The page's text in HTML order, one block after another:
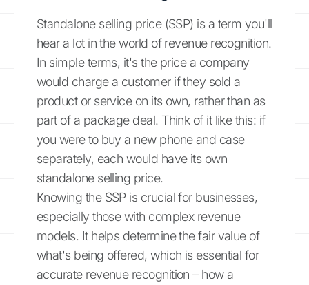
Standalone selling price (SSP) is a term you'll
hear a lot in the world of revenue recognition.
In simple terms, it's the price a company
would charge a customer if they sold a
product or service on its own, rather than as
part of a package deal. Think of it like this: if
you were to buy a new phone and case
separately, each would have its own
standalone selling price.
Knowing the SSP is crucial for businesses,
especially those with complex revenue
models. It helps determine the fair value of
what's being offered, which is essential for
accurate revenue recognition – how a